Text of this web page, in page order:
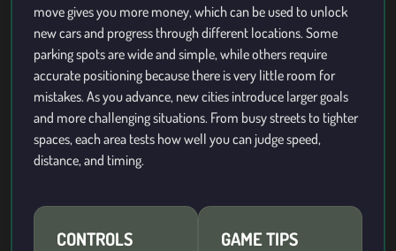
move gives you more money, which can be used to unlock
new cars and progress through different locations. Some
parking spots are wide and simple, while others require
accurate positioning because there is very little room for
mistakes. As you advance, new cities introduce larger goals
and more challenging situations. From busy streets to tighter
spaces, each area tests how well you can judge speed,
distance, and timing.
CONTROLS GAME TIPS